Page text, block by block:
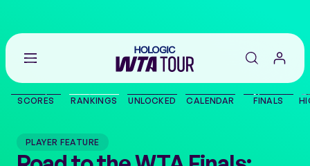
Go
back
the
THE TOUR
SCORES RANKINGS UNLOCKED CALENDAR FINALS
PLAYER FEATURE